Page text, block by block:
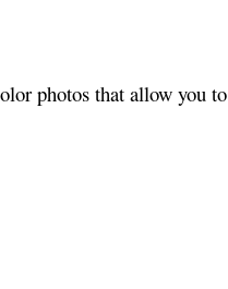
photos that allow you